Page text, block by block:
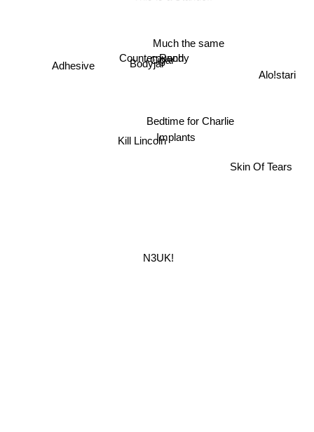
Bodyjar
Adhesive
Counterpunch
Much the same
Cigar
Randy
Kill LincolnImplants
Bedtime for Charlie
N3UK!
Alo!stari